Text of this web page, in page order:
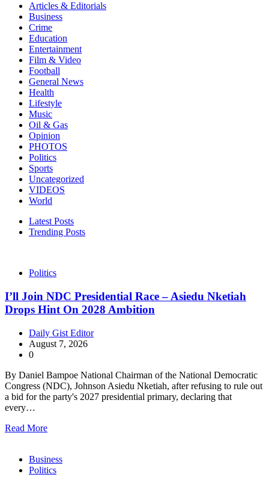
Articles & Editorials
Business
Crime
Education
Entertainment
Film & Video
Football
General News
Health
Lifestyle
Music
Oil & Gas
Opinion
PHOTOS
Politics
Sports
Uncategorized
VIDEOS
World
Latest Posts
Trending Posts
Politics
I’ll Join NDC Presidential Race – Asiedu Nketiah
Drops Hint On 2028 Ambition
Daily Gist Editor
August 7, 2026
0
By Daniel Bampoe National Chairman of the National Democratic
Congress (NDC), Johnson Asiedu Nketiah, after refusing to rule out
a bid for the party's 2027 presidential primary, declaring that
every…
Read More
Business
Politics